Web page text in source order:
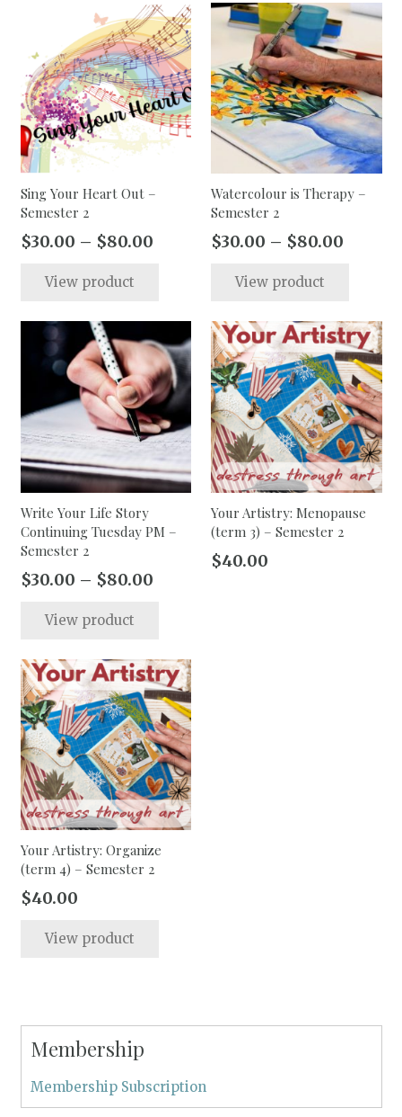
$80.00multiple
variants.
The
options
may
be
chosen
product
Sing Your Heart Out –
Semester 2
$30.00 – $80.00Price
View product
multiple
variants.
The
options
may
be
chosen
on
product
Watercolour is Therapy –
Semester 2
$30.00 – $80.00
$80.00
View product
The
may
be
on
the
Write Your Life Story
Continuing Tuesday PM –
Semester 2
$30.00 – $80.00Price
$80.00
View product
multiple
variants.
The
options
may
be
chosen
on
Your Artistry: Menopause
(term 3) – Semester 2
$40.00
Your Artistry: Organize
(term 4) – Semester 2
$40.00
View product
Membership
Membership Subscription